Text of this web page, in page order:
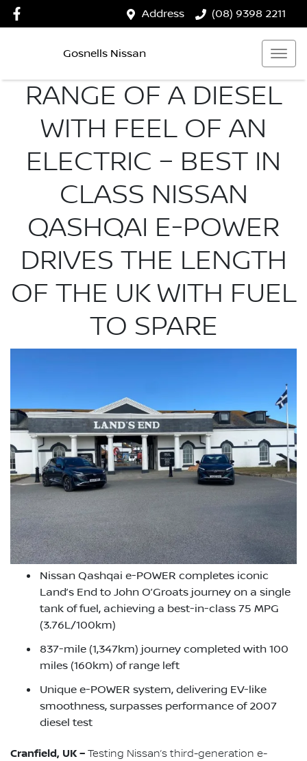
Address (08) 9398 2211
Gosnells Nissan
RANGE OF A DIESEL
WITH FEEL OF AN
ELECTRIC – BEST IN
CLASS NISSAN
QASHQAI E-POWER
DRIVES THE LENGTH
OF THE UK WITH FUEL
TO SPARE
Nissan Qashqai e-POWER completes iconic
Land’s End to John O’Groats journey on a single
tank of fuel, achieving a best-in-class 75 MPG
(3.76L/100km)
837-mile (1,347km) journey completed with 100
miles (160km) of range left
Unique e-POWER system, delivering EV-like
smoothness, surpasses performance of 2007
diesel test
Cranfield, UK – Testing Nissan’s third-generation e-